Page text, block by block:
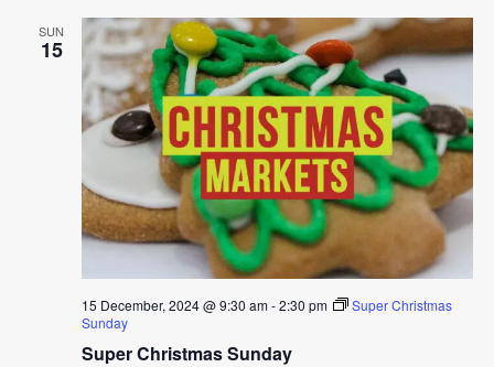
SUN
15
Super Christmas Sunday
15 December, 2024 @ 9:30 am-2:30 pm
Super Christmas
Sunday